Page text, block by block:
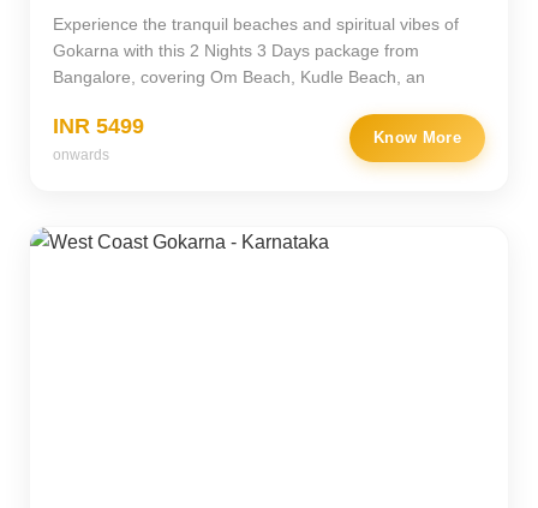
Experience the tranquil beaches and spiritual vibes of
Gokarna with this 2 Nights 3 Days package from
Bangalore, covering Om Beach, Kudle Beach, an
INR 5499
onwards
Know More